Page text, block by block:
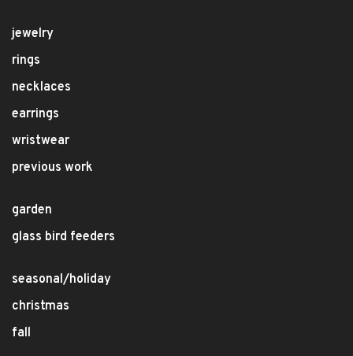
jewelry
rings
necklaces
earrings
wristwear
previous work
garden
glass bird feeders
seasonal/holiday
christmas
fall